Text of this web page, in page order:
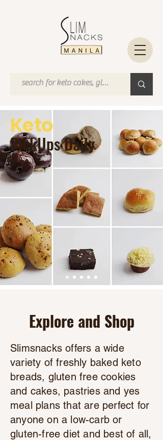
Keto
PickUps Daily
Explore and Shop
Slimsnacks offers a wide
variety of freshly baked keto
breads, gluten free cookies
and cakes, pastries and yes
meal plans that are perfect for
anyone on a low-carb or
gluten-free diet and best of all,